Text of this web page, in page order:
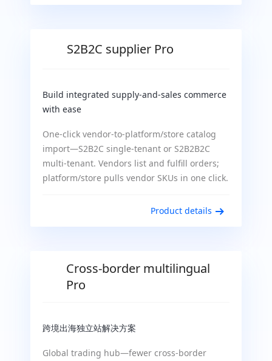
S2B2C supplier Pro
Build integrated supply-and-sales commerce
with ease
One-click vendor-to-platform/store catalog
import—S2B2C single-tenant or S2B2B2C
multi-tenant. Vendors list and fulfill orders;
platform/store pulls vendor SKUs in one click.
Product details
Cross-border multilingual
Pro
跨境出海独立站解决方案
Global trading hub—fewer cross-border